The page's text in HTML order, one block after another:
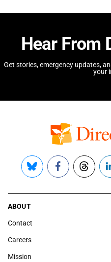
Hear From
Get stories, emergency updates,
your
Bluesky FacebookThreads
ABOUT
Contact
Careers
Mission